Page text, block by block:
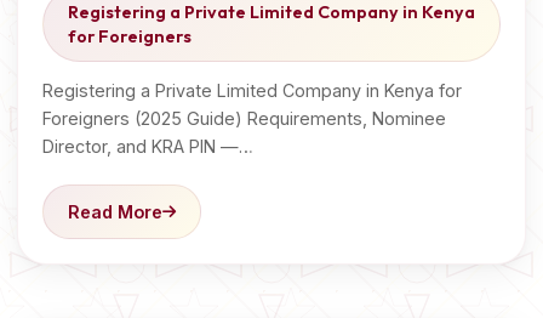
Registering a Private Limited Company in Kenya
for Foreigners
Registering a Private Limited Company in Kenya for
Foreigners (2025 Guide) Requirements, Nominee
Director, and KRA PIN —…
Read More